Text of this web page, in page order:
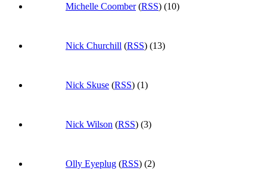
Michelle Coomber(RSS) (10)
Nick Churchill (RSS) (13)
Nick Skuse (RSS) (1)
Nick Wilson (RSS) (3)
Olly Eyeplug (RSS) (2)